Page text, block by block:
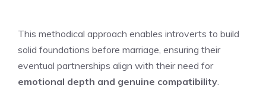
This methodical approach enables introverts to build
solid foundations before marriage, ensuring their
eventual partnerships align with their need for
emotional depth and genuine compatibility